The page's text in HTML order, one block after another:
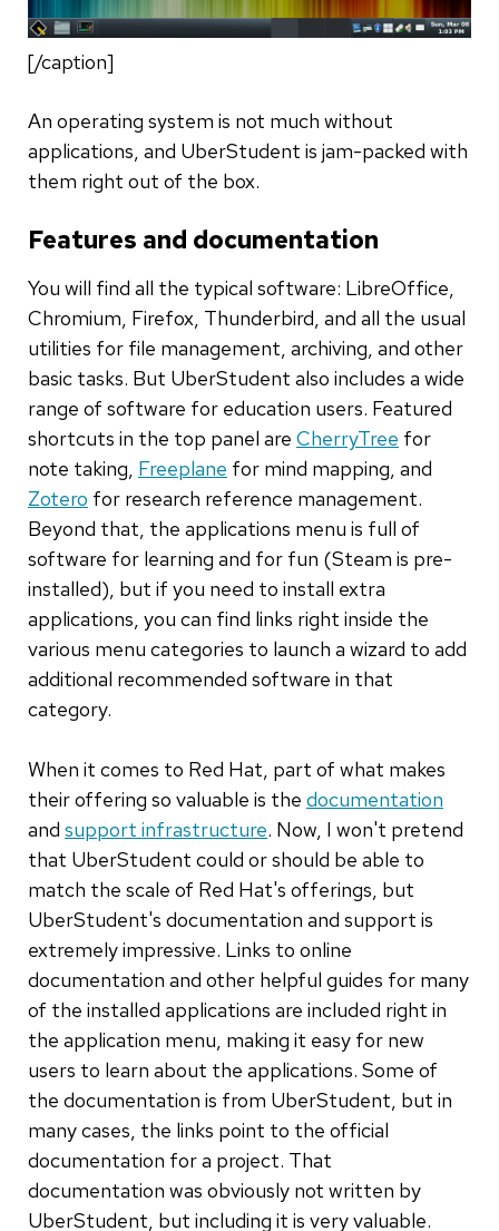
[/caption]
An operating system is not much without
applications, and UberStudent is jam-packed with
them right out of the box.
Features and documentation
You will find all the typical software: LibreOffice,
Chromium, Firefox, Thunderbird, and all the usual
utilities for file management, archiving, and other
basic tasks. But UberStudent also includes a wide
range of software for education users. Featured
shortcuts in the top panel are CherryTree for
note taking, Freeplane for mind mapping, and
Zotero for research reference management.
Beyond that, the applications menu is full of
software for learning and for fun (Steam is pre-
installed), but if you need to install extra
applications, you can find links right inside the
various menu categories to launch a wizard to add
additional recommended software in that
category.
When it comes to Red Hat, part of what makes
their offering so valuable is the documentation
and support infrastructure. Now, I won't pretend
that UberStudent could or should be able to
match the scale of Red Hat's offerings, but
UberStudent's documentation and support is
extremely impressive. Links to online
documentation and other helpful guides for many
of the installed applications are included right in
the application menu, making it easy for new
users to learn about the applications. Some of
the documentation is from UberStudent, but in
many cases, the links point to the official
documentation for a project. That
documentation was obviously not written by
UberStudent, but including it is very valuable.